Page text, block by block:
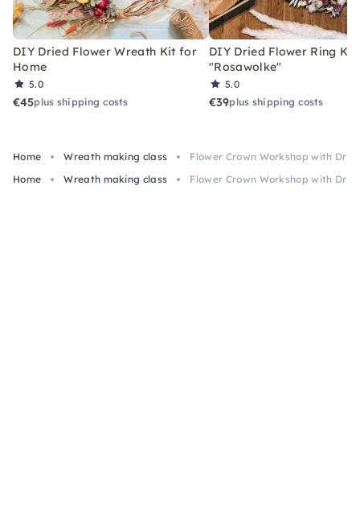
DIY Dried Flower Wreath Kit for
Home
5.0
€45plus shipping costs
DIY Dried Flower Ring Kit
"Rosawolke"
5.0
€39plus shipping costs
Home Wreath making class
Flower Crown Workshop with
Home
Wreath making class Flower Crown Workshop with